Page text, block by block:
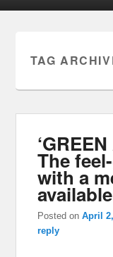
TAG
The
with a
Posted onApril
reply